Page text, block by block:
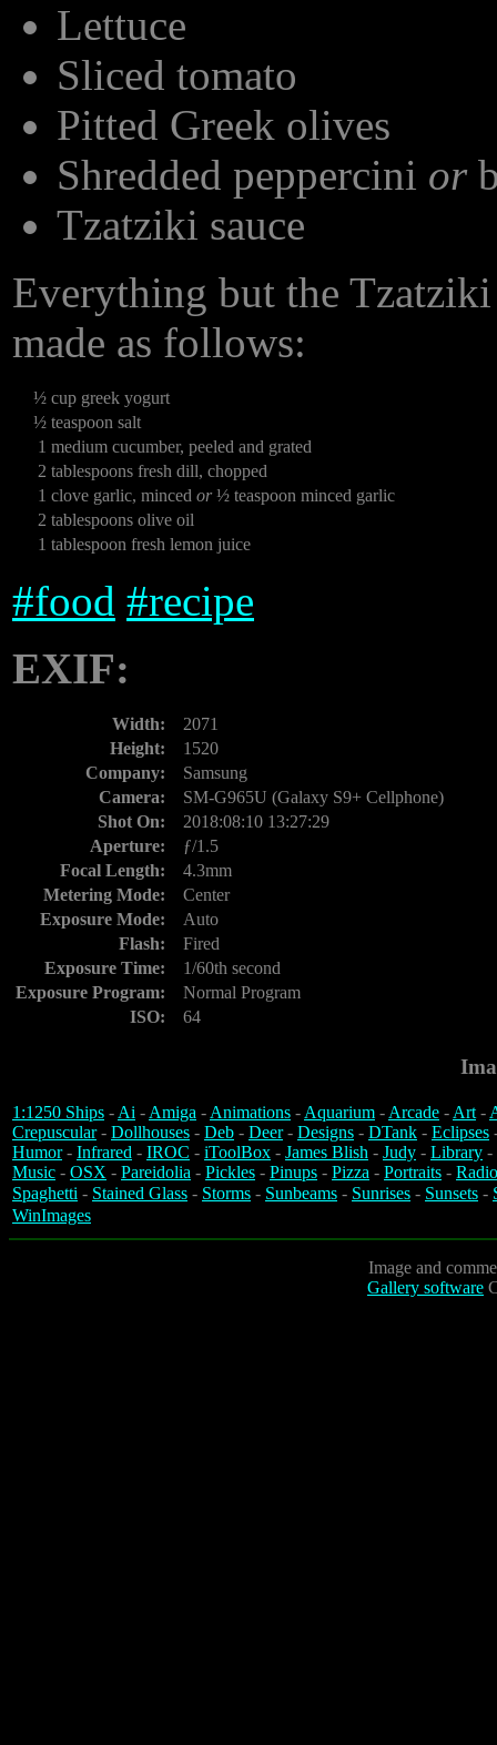
Lettuce
Sliced tomato
Pitted Greek olives
Shredded peppercini or
Tzatziki sauce
Everything but the
made as follows:
½ cup greek yogurt
½ teaspoon salt
1 medium cucumber, peeled and grated
2 tablespoons fresh dill, chopped
1 clove garlic, minced or½ teaspoon minced garlic
2 tablespoons olive oil
1 tablespoon fresh lemon juice
#food #recipe
EXIF:
Width:
2071
Height:
1520
Company:
Samsung
Camera:
SM-G965U (Galaxy S9+ Cellphone)
Shot On:
2018:08:10 13:27:29
Aperture:
ƒ/1.5
Focal Length:
4.3mm
Metering Mode:
Center
Exposure Mode:
Auto
Flash:
Fired
Exposure Time:
1/60th second
Exposure Program:
Normal Program
ISO:
64
1:1250 Ships -Ai -Amiga -Animations -Aquarium -Arcade -Art-
Crepuscular- Dollhouses - Deb - Deer- Designs - DTank - Eclipses
Humor- Infrared - IROC - iToolBox - James Blish - Judy - Library -
Music - OSX - Pareidolia - Pickles - Pinups - Pizza - Portraits -
Spaghetti - Stained Glass - Storms - Sunbeams - Sunrises - Sunsets -
WinImages
Image and
Gallery software